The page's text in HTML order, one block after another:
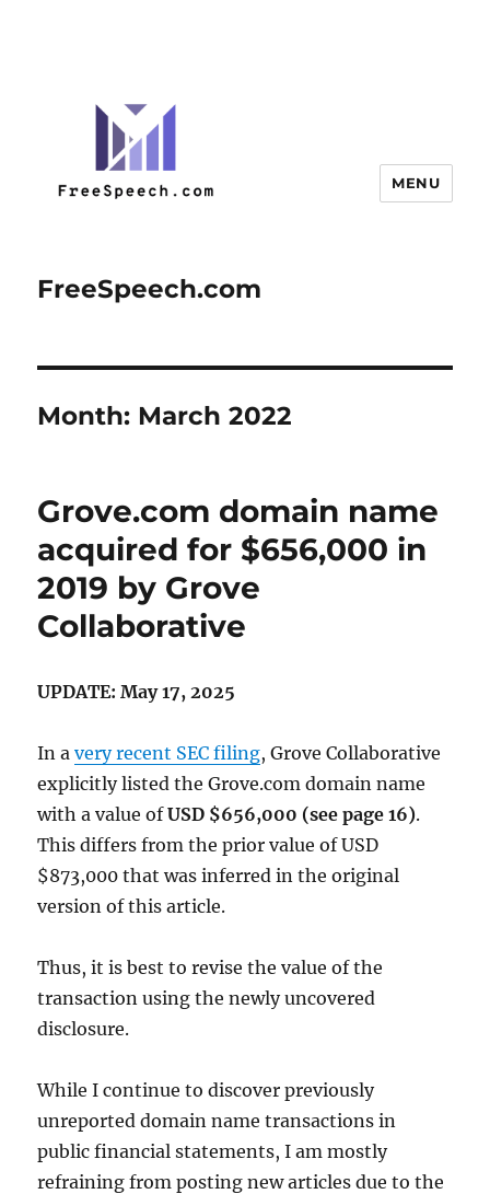
FreeSpeech.com
MENU
Month: March 2022
Grove.com domain name
acquired for $656,000 in
2019 by Grove
Collaborative
UPDATE: May 17, 2025
In avery recent SEC filing, Grove Collaborative
explicitly listed the Grove.com domain name
with a value ofUSD $656,000 (see page 16).
This differs from the prior value of USD
$873,000 that was inferred in the original
version of this article.
Thus, it is best to revise the value of the
transaction using the newly uncovered
disclosure.
While I continue to discover previously
unreported domain name transactions in
public financial statements, I am mostly
refraining from posting new articles due to the